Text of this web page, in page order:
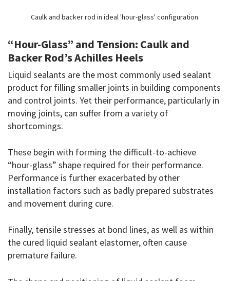
Caulk and backer rod in ideal 'hour-glass' configuration.
“Hour-Glass” and Tension: Caulk and
Backer Rod’s Achilles Heels
Liquid sealants are the most commonly used sealant
product for filling smaller joints in building components
and control joints. Yet their performance, particularly in
moving joints, can suffer from a variety of
shortcomings.
These begin with forming the difficult-to-achieve
“hour-glass” shape required for their performance.
Performance is further exacerbated by other
installation factors such as badly prepared substrates
and movement during cure.
Finally, tensile stresses at bond lines, as well as within
the cured liquid sealant elastomer, often cause
premature failure.